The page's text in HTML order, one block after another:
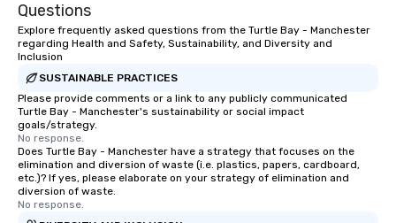
Questions
Explore frequently asked questions from the Turtle Bay - Manchester
regarding Health and Safety, Sustainability, and Diversity and
Inclusion
SUSTAINABLE PRACTICES
Please provide comments or a link to any publicly communicated
Turtle Bay - Manchester's sustainability or social impact
goals/strategy.
No response.
Does Turtle Bay - Manchester have a strategy that focuses on the
elimination and diversion of waste (i.e. plastics, papers, cardboard,
etc.)? If yes, please elaborate on your strategy of elimination and
diversion of waste.
No response.